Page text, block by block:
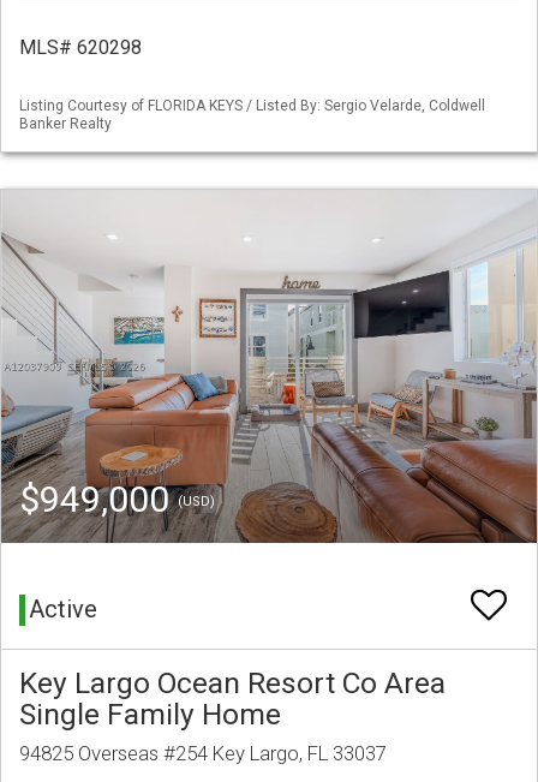
MLS# 620298
Listing Courtesy of FLORIDA KEYS / Listed By: Sergio Velarde, Coldwell
Banker Realty
$949,000(USD)
Active
Key Largo Ocean Resort Co Area
Single Family Home
94825 Overseas #254 Key Largo, FL 33037